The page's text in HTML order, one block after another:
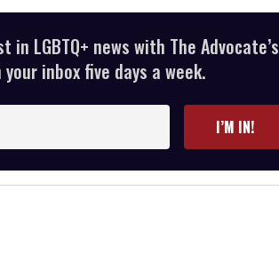
LGBTQ+ news with The Advocate’s
inbox five days a week.
I’M IN!